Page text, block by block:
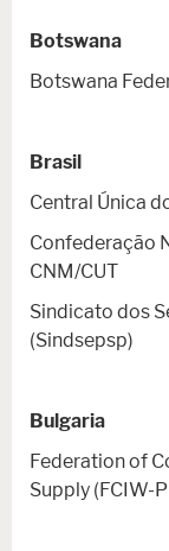
Botswana
Botswana
Brasil
Central Única
Confederação
CNM/CUT
Sindicato dos
(Sindsepsp)
Bulgaria
Federation of
Supply (FCIW-